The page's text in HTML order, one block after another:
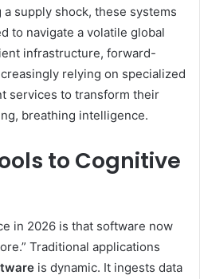
supply shock, these systems
to navigate a volatile global
infrastructure, forward-
relying on specialized
services to transform their
breathing intelligence.
to Cognitive
in 2026 is that software now
Traditional applications
is dynamic. It ingests data